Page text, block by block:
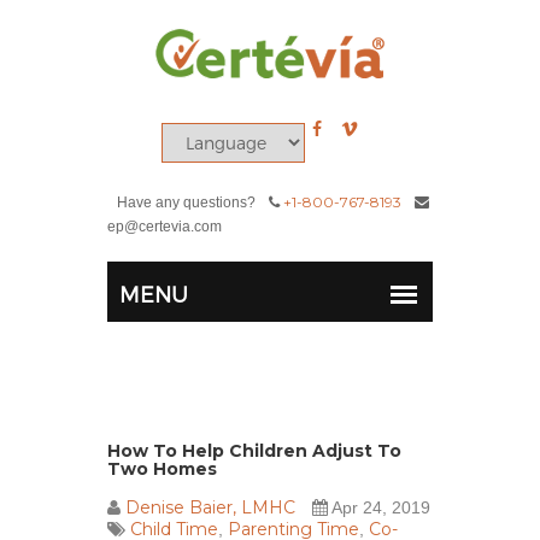
Have any questions? +1-800-767-8193
ep@certevia.com
How To Help Children Adjust To
Two Homes
Denise Baier, LMHC
Apr 24, 2019
Child Time Parenting Time Co-